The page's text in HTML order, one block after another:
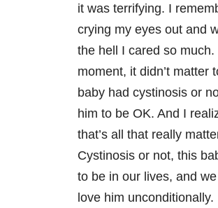
it was terrifying. I
crying my eyes out and
the hell I cared so much.
moment, it didn’t matter
baby had cystinosis or
him to be OK. And I
that’s all that really
Cystinosis or not, this
to be in our lives, and
love him unconditionally.